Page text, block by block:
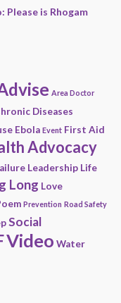
Please is Rhogam
Area Doctor
Diseases
Ebola Event First Aid
Advocacy
Leadership Life
Long Love
Prevention Road Safety
Social
Video Water